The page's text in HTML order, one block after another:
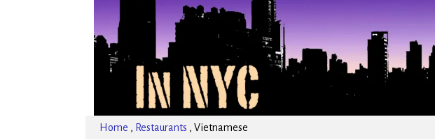
Home , Restaurants , Vietnamese